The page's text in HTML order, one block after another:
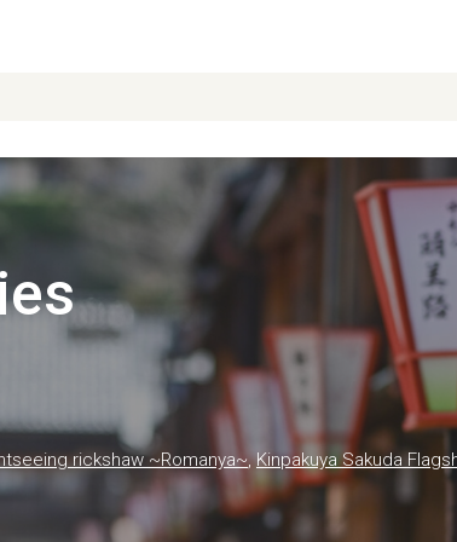
rickshaw ~Romanya~,Kinpakuya Sakuda